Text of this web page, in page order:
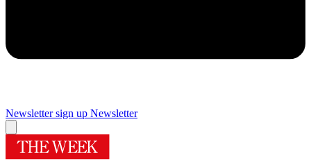
Newsletter sign up Newsletter